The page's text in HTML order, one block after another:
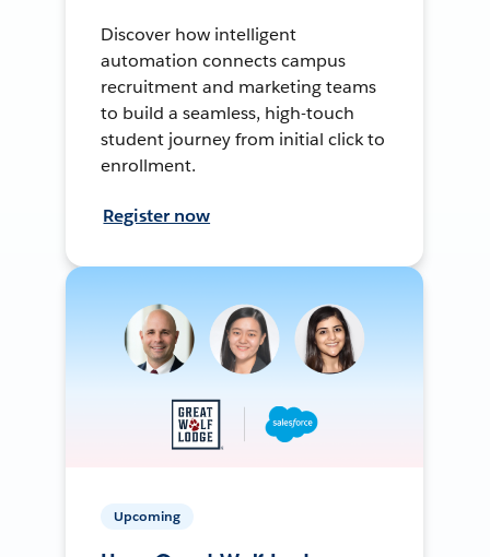
Discover how intelligent
automation connects campus
recruitment and marketing teams
to build a seamless, high-touch
student journey from initial click to
enrollment.
Register now
Upcoming